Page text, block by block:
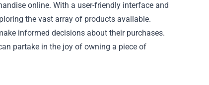
online. With a user-friendly interface and
the vast array of products available.
informed decisions about their purchases.
partake in the joy of owning a piece of